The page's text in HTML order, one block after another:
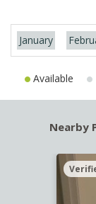
January
Available
Nearby